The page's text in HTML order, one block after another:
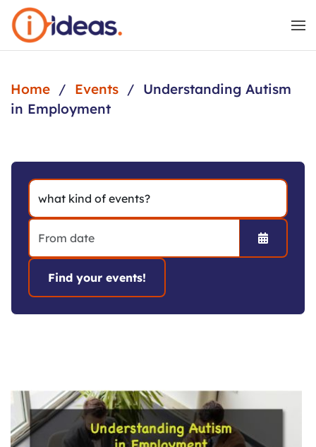
Skip to main content
Home Events
Understanding Autism
in Employment